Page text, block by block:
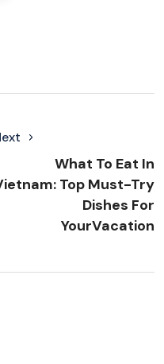
What To Eat In
Top Must-Try
Dishes For
YourVacation